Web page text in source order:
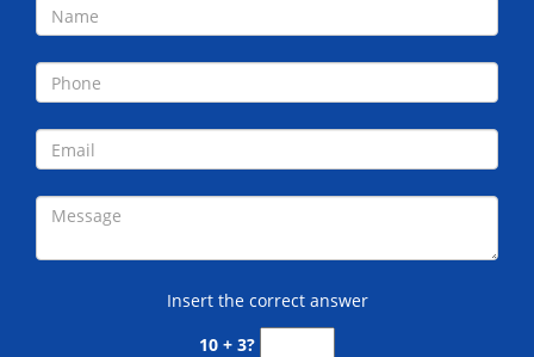
Insert the correct answer
10 + 3?